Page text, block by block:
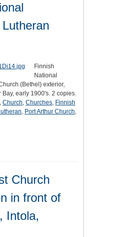
Finnish
National
(Bethel) exterior,
early 1900's. 2 copies.
, Church, Churches, Finnish
, Port Arthur Church,
Church
in front of
Intola,